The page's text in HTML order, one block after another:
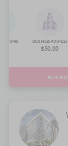
ROOMS BUSINESS ADDRESS
$50.00
BUY